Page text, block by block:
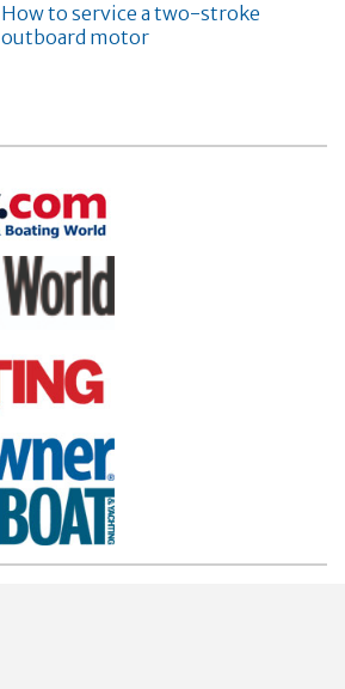
How to service a two-stroke
outboard motor